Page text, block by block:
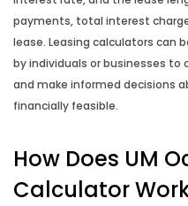
Credit Card Calculator
Fortnightly Repayment
How Long to Repay
How Long to Save
payments, total interest
lease. Leasing calculators can
by individuals or businesses
and make informed decisions
financially feasible.
How Does UM
Calculator